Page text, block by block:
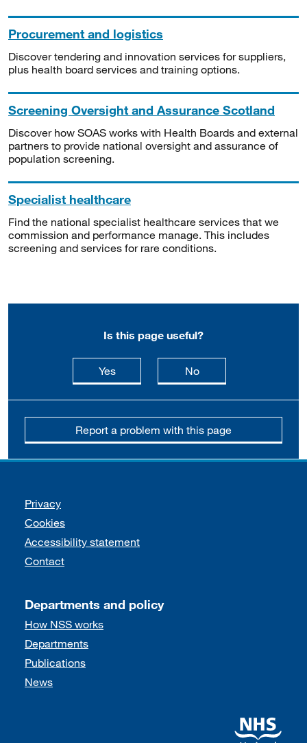
Procurement and logistics
Discover tendering and innovation services for suppliers,
plus health board services and training options.
Screening Oversight and Assurance Scotland
Discover how SOAS works with Health Boards and external
partners to provide national oversight and assurance of
population screening.
Specialist healthcare
Find the national specialist healthcare services that we
commission and performance manage. This includes
screening and services for rare conditions.
Is this page useful?
Yesthis page is useful
Nothis page is not
Report a problem with this page
Support links
Privacy
Cookies
Accessibility statement
Contact
Departments and policy
How NSS works
Departments
Publications
News